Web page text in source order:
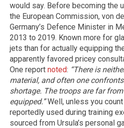
would say. Before becoming the
the European Commission, von
Germany’s Defence Minister in
2013 to 2019. Known more for
jets than for actually equipping
apparently favored pricey
One report noted: “There is
material, and often one
shortage. The troops are far
equipped.”Well, unless you
reportedly used during training
sourced from Ursula’s personal